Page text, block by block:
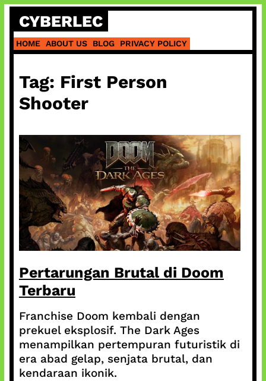
Skip
content
CYBERLEC
HOME ABOUT US BLOG PRIVACY POLICY
Tag: First Person
Shooter
Pertarungan Brutal di Doom
Terbaru
Franchise Doom kembali dengan
prekuel eksplosif. The Dark Ages
menampilkan pertempuran futuristik di
era abad gelap, senjata brutal, dan
kendaraan ikonik.